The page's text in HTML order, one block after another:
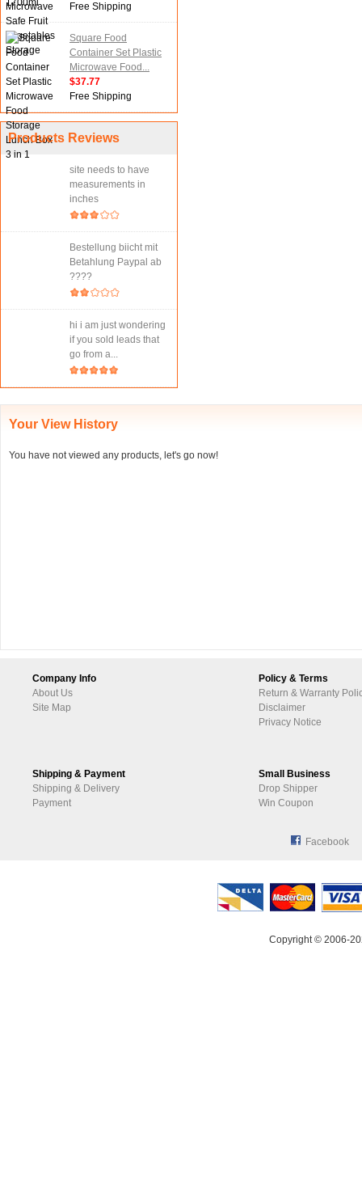
Free Shipping
Square Food
Container Set Plastic
Microwave Food...
$37.77
Free Shipping
Products Reviews
site needs to have
measurements in
inches
Bestellung biicht mit
Betahlung Paypal ab
????
hi i am just wondering
if you sold leads that
go from a...
Your View History
You have not viewed any products, let's go now!
Company Info
About Us
Site Map
Policy & Terms
Return & Warranty
Disclaimer
Privacy Notice
Shipping & Payment
Shipping & Delivery
Payment
Small Business
Drop Shipper
Win Coupon
Facebook
Copyright © 2006-